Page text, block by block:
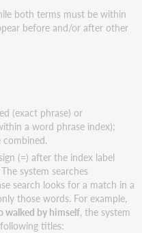
both terms must be within
before and/or after other
(exact phrase) or
a word phrase index);
(=) after the index label
system searches
search looks for a match in a
those words. For example,
walked by himself, the system
titles: